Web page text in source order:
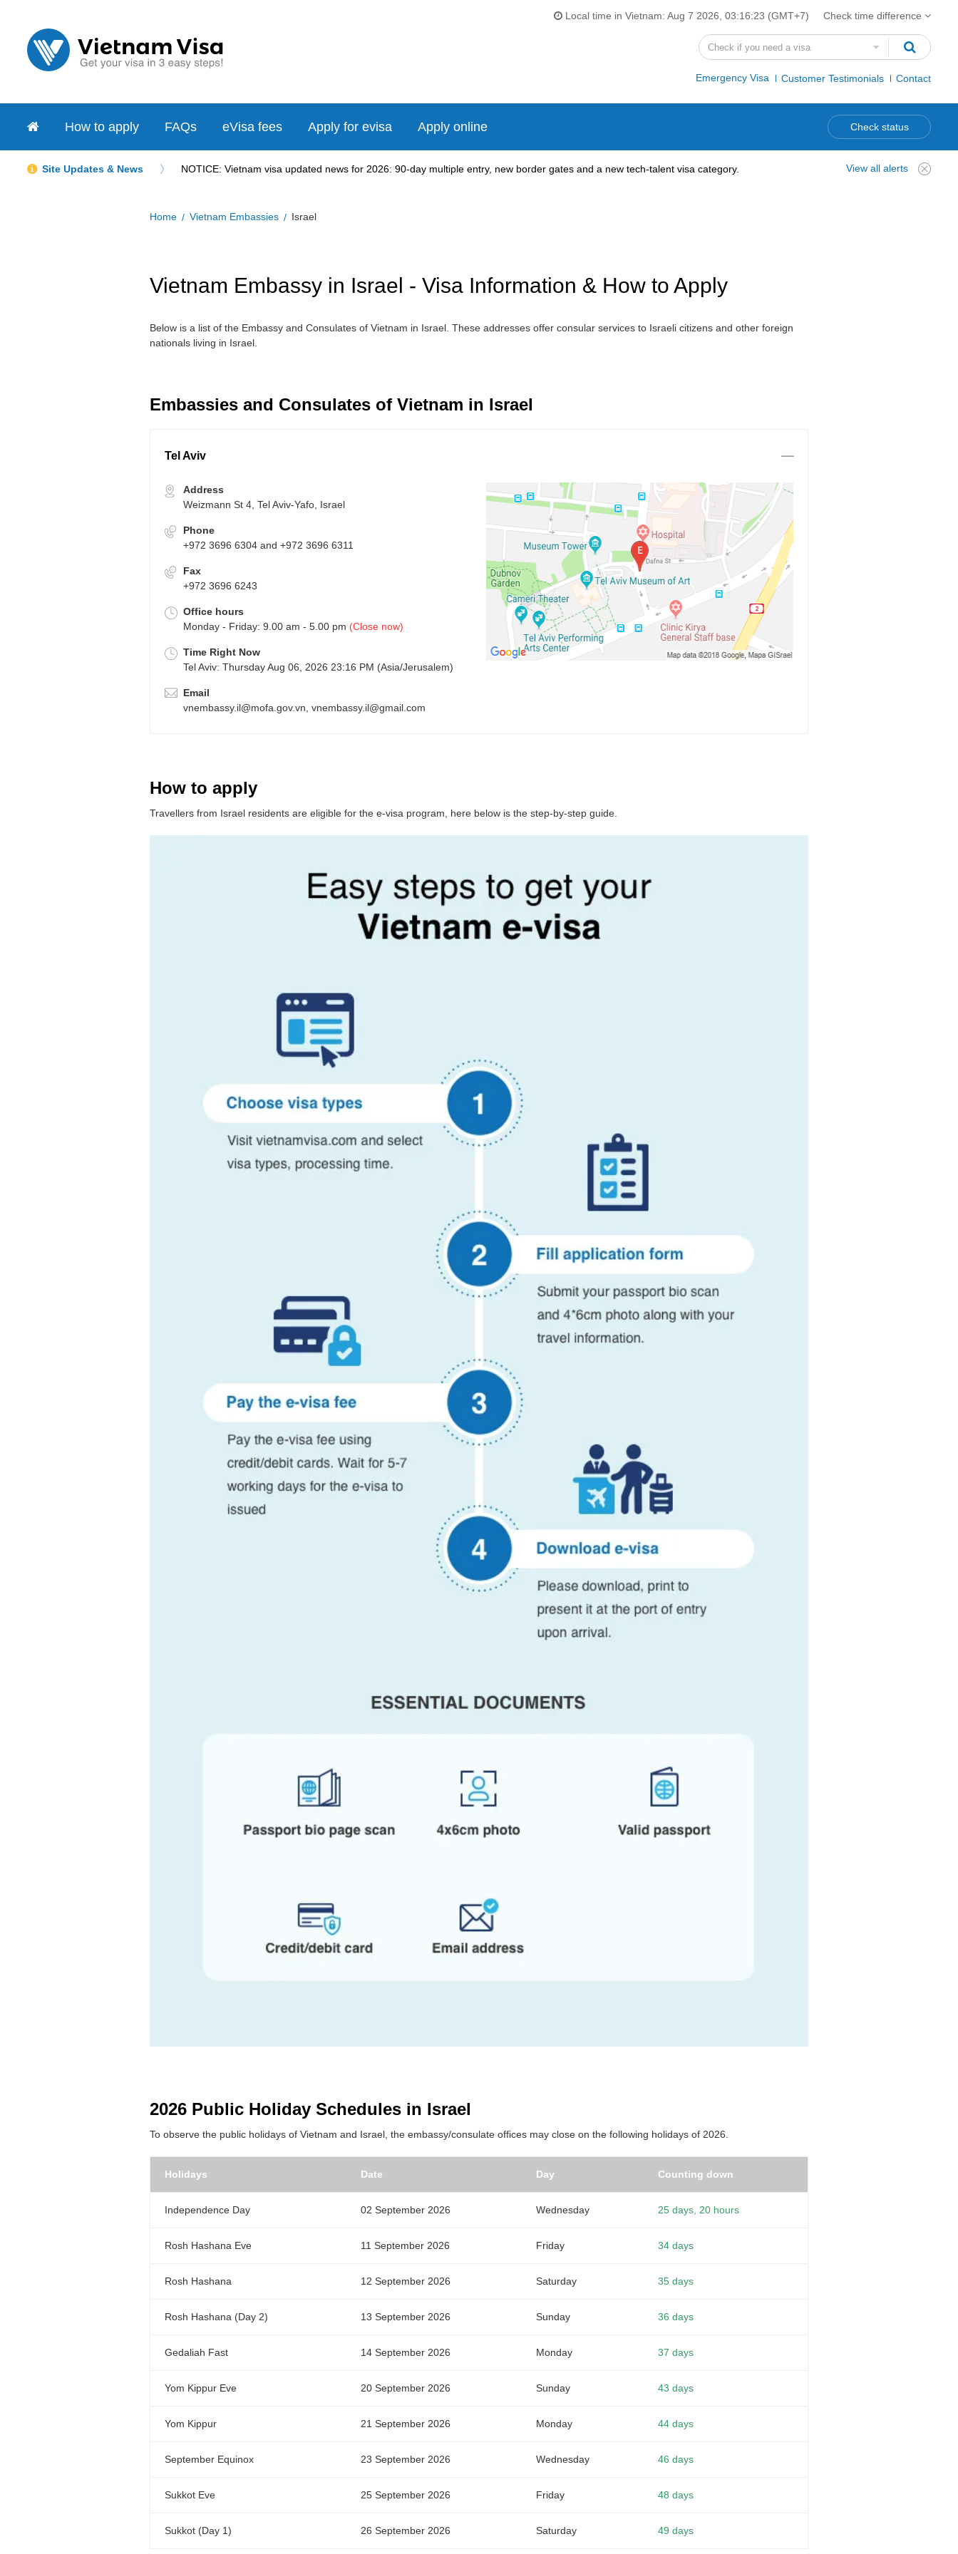
Local time in Vietnam: Aug 7 2026, 03:16:24 (GMT+7) Check time difference
Emergency Visa Customer Testimonials Contact
How to apply FAQs eVisa fees Apply for evisa Apply online Check status
Site Updates & News NOTICE: Vietnam visa updated news for 2026: 90-day multiple entry, new border gates and a new tech-talent visa category. View all alerts
Home Vietnam Embassies Israel
Vietnam Embassy in Israel - Visa Information & How to Apply
Below is a list of the Embassy and Consulates of Vietnam in Israel. These addresses offer consular services to Israeli citizens and other foreign
nationals living in Israel.
Embassies and Consulates of Vietnam in Israel
Tel Aviv
Address
Weizmann St 4, Tel Aviv-Yafo, Israel
Phone
+972 3696 6304 and +972 3696 6311
Fax
+972 3696 6243
Office hours
Monday - Friday: 9.00 am - 5.00 pm (Close now)
Time Right Now
Tel Aviv: Thursday Aug 06, 2026 23:16 PM (Asia/Jerusalem)
Email
vnembassy.il@mofa.gov.vn, vnembassy.il@gmail.com
How to apply
Travellers from Israel residents are eligible for the e-visa program, here below is the step-by-step guide.
2026 Public Holiday Schedules in Israel
To observe the public holidays of Vietnam and Israel, the embassy/consulate offices may close on the following holidays of 2026.
Holidays Date Day Counting down
Independence Day 02 September 2026 Wednesday 25 days, 20 hours
Rosh Hashana Eve 11 September 2026 Friday 34 days
Rosh Hashana 12 September 2026 Saturday 35 days
Rosh Hashana (Day 2) 13 September 2026 Sunday 36 days
Gedaliah Fast 14 September 2026 Monday 37 days
Yom Kippur Eve 20 September 2026 Sunday 43 days
Yom Kippur 21 September 2026 Monday 44 days
September Equinox 23 September 2026 Wednesday 46 days
Sukkot Eve 25 September 2026 Friday 48 days
Sukkot (Day 1) 26 September 2026 Saturday 49 days